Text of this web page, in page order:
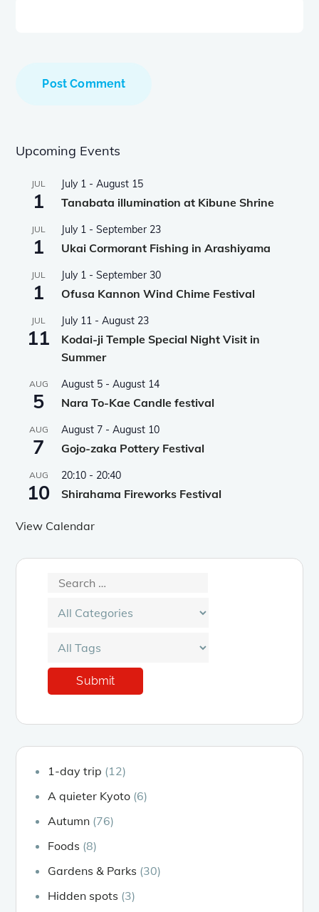
Upcoming Events
JUL
1
July 1 -August 15
Tanabata illumination at Kibune Shrine
JUL
1
July 1 -September 23
Ukai Cormorant Fishing in Arashiyama
JUL
1
July 1 -September 30
Ofusa Kannon Wind Chime Festival
JUL
11
July 11 -August 23
Kodai-ji Temple Special Night Visit in
Summer
AUG
5
August 5 -August 14
Nara To-Kae Candle festival
AUG
7
August 7 -August 10
Gojo-zaka Pottery Festival
AUG
10
20:10 - 20:40
Shirahama Fireworks Festival
View Calendar
1-day trip (12)
A quieter Kyoto (6)
Autumn (76)
Foods (8)
Gardens & Parks (30)
Hidden spots (3)